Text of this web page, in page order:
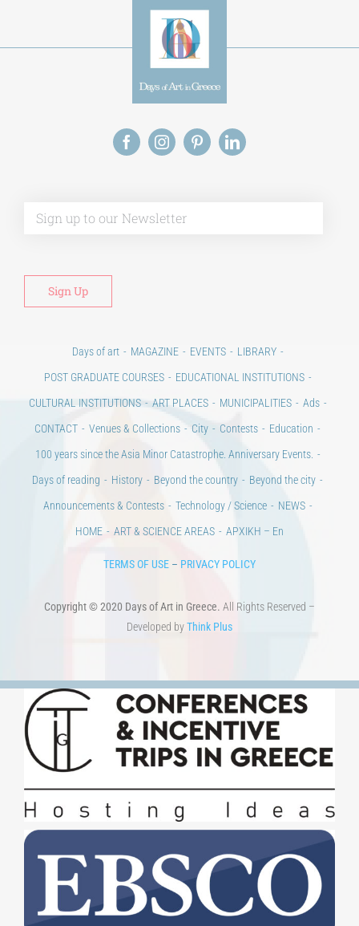
Days of art MAGAZINE EVENTS
LIBRARY
POST GRADUATE COURSES
EDUCATIONAL INSTITUTIONS
CULTURAL INSTITUTIONS
ART PLACES MUNICIPALITIES
Ads
CONTACT
Venues & Collections City Contests
Education
100 years since the Asia Minor Catastrophe. Anniversary Events.
Days of reading
History Beyond the country
Beyond the city
Announcements & Contests
Technology / Science
NEWS
HOME
ART & SCIENCE AREAS ΑΡΧΙΚΗ – En
TERMS OF USE – PRIVACY POLICY
Copyright © 2020 Days of Art in Greece. All Rights Reserved –
Developed byThink Plus